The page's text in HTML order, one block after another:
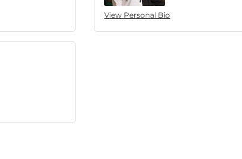
View Personal Bio